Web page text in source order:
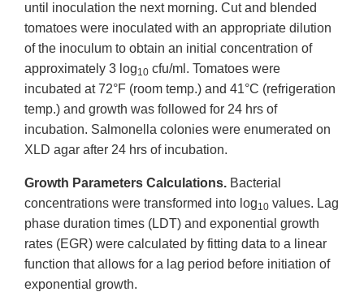
until inoculation the next morning. Cut and blended
tomatoes were inoculated with an appropriate dilution
of the inoculum to obtain an initial concentration of
approximately 3 log10 cfu/ml. Tomatoes were
incubated at 72°F (room temp.) and 41°C (refrigeration
temp.) and growth was followed for 24 hrs of
incubation. Salmonella colonies were enumerated on
XLD agar after 24 hrs of incubation.
Growth Parameters Calculations. Bacterial
concentrations were transformed into log10 values. Lag
phase duration times (LDT) and exponential growth
rates (EGR) were calculated by fitting data to a linear
function that allows for a lag period before initiation of
exponential growth.